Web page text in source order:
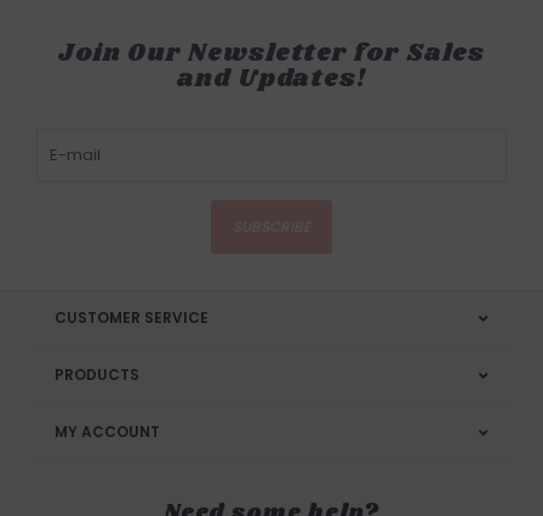
Join Our Newsletter for Sales
and Updates!
CUSTOMER SERVICE
PRODUCTS
MY ACCOUNT